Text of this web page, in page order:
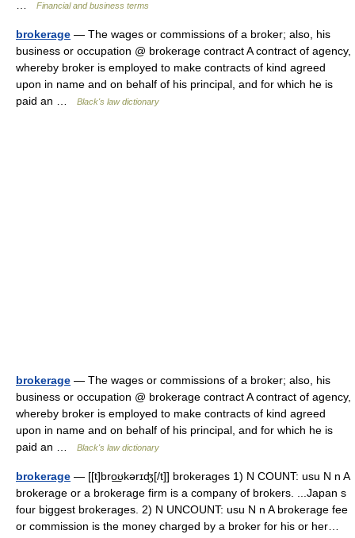
Financial and business terms
brokerage — The wages or commissions of a broker; also, his
business or occupation @ brokerage contract A contract of agency,
whereby broker is employed to make contracts of kind agreed
upon in name and on behalf of his principal, and for which he is
paid an …
Black's law dictionary
brokerage — The wages or commissions of a broker; also, his
business or occupation @ brokerage contract A contract of agency,
whereby broker is employed to make contracts of kind agreed
upon in name and on behalf of his principal, and for which he is
paid an …
Black's law dictionary
brokerage — [[t]bro͟ʊkərɪʤ[/t]] brokerages 1) N COUNT: usu N n A
brokerage or a brokerage firm is a company of brokers. ...Japan s
four biggest brokerages. 2) N UNCOUNT: usu N n A brokerage fee
or commission is the money charged by a broker for his or her…